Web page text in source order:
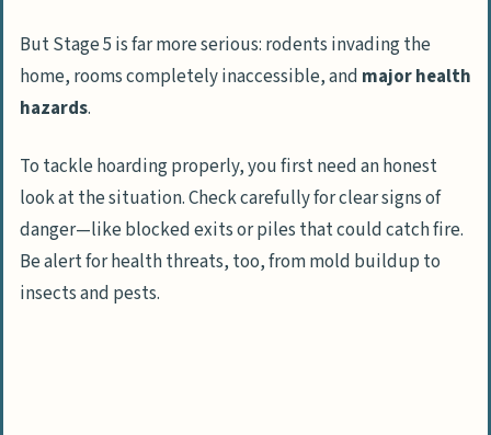
Tackle one room at a time
Sort items into categories: keep,
Proper Disposal of Items
Arrange for trash removal
Recycle or donate salvageable items
Deep Clean the Space
But Stage 5 is far more serious: rodents invading the
home, rooms completely inaccessible, and major health
hazards.
To tackle hoarding properly, you first need an honest
look at the situation. Check carefully for clear signs of
danger—like blocked exits or piles that could catch fire.
Be alert for health threats, too, from mold buildup to
insects and pests.